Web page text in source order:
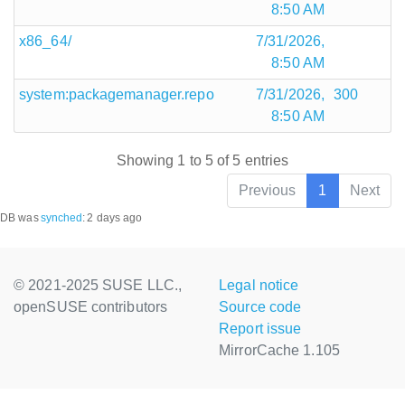
8:50 AM
x86_64/
7/31/2026,
8:50 AM
system:packagemanager.repo
7/31/2026,
8:50 AM
300
Showing 1 to 5 of 5 entries
Previous
1 Next
DB wassynched :2 days ago
© 2021-2025 SUSE LLC.,
openSUSE contributors
Legal notice
Source code
Report issue
MirrorCache 1.105